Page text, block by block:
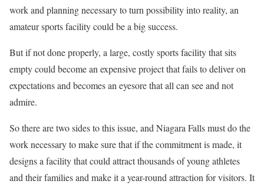
work and planning necessary to turn possibility into reality, an
amateur sports facility could be a big success.
But if not done properly, a large, costly sports facility that sits
empty could become an expensive project that fails to deliver on
expectations and becomes an eyesore that all can see and not
admire.
So there are two sides to this issue, and Niagara Falls must do the
work necessary to make sure that if the commitment is made, it
designs a facility that could attract thousands of young athletes
and their families and make it a year-round attraction for visitors. It